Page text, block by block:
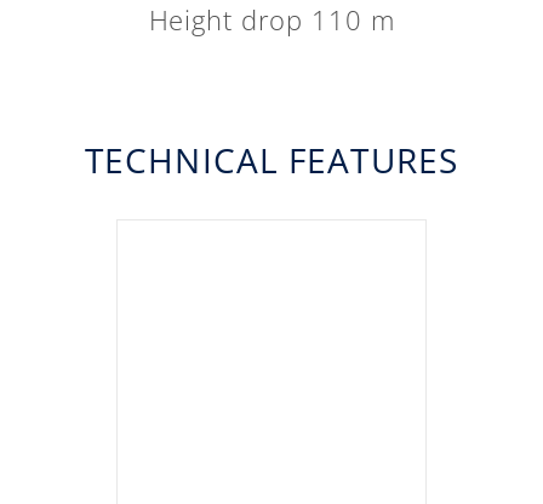
Height drop 110 m
TECHNICAL FEATURES